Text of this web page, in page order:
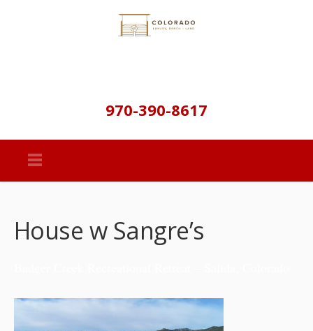
970-390-8617
House w Sangre’s